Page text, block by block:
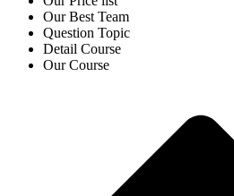
Our Best Team
Question Topic
Detail Course
Our Course